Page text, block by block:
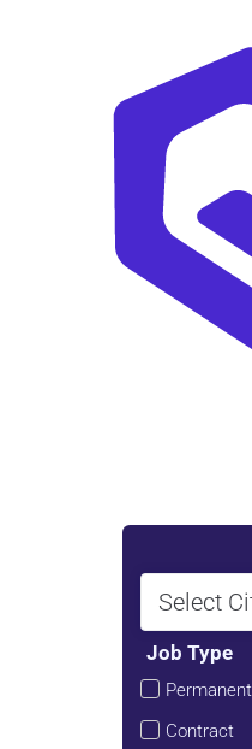
Job Type
Permanent
Contract